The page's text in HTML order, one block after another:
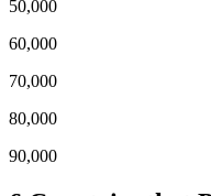
50,000
60,000
70,000
80,000
90,000